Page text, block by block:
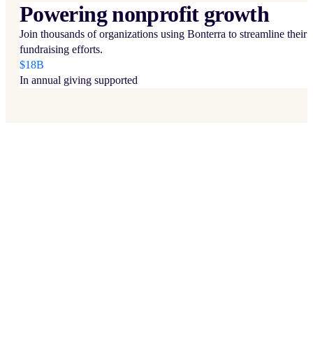
Powering nonprofit growth
Join thousands of organizations using Bonterra to streamline their
fundraising efforts.
$18B
In annual giving supported